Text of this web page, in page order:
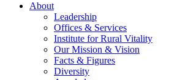
About
Leadership
Offices & Services
Institute for Rural Vitality
Our Mission & Vision
Facts & Figures
Diversity